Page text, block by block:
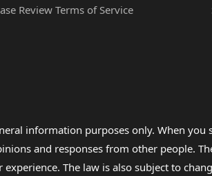
Review Terms of Service
information purposes only. When
and responses from other people.
The law is also subject to